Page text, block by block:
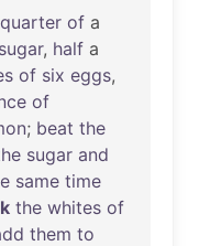
quarter of a
sugar, half a
of six eggs,
of
; beat the
sugar and
same time
the whites of
them to